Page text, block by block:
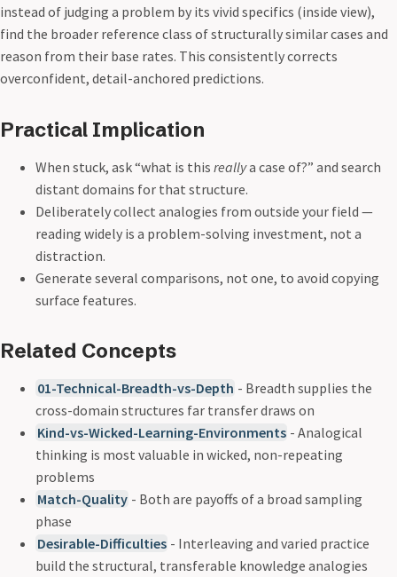
instead of judging a problem by its vivid specifics (inside view),
find the broader reference class of structurally similar cases and
reason from their base rates. This consistently corrects
overconfident, detail-anchored predictions.
Practical Implication
When stuck, ask “what is this reallya case of?” and search
distant domains for that structure.
Deliberately collect analogies from outside your field —
reading widely is a problem-solving investment, not a
distraction.
Generate several comparisons, not one, to avoid copying
surface features.
Related Concepts
01-Technical-Breadth-vs-Depth - Breadth supplies the
cross-domain structures far transfer draws on
Kind-vs-Wicked-Learning-Environments - Analogical
thinking is most valuable in wicked, non-repeating
problems
Match-Quality - Both are payoffs of a broad sampling
phase
Desirable-Difficulties - Interleaving and varied practice
build the structural, transferable knowledge analogies